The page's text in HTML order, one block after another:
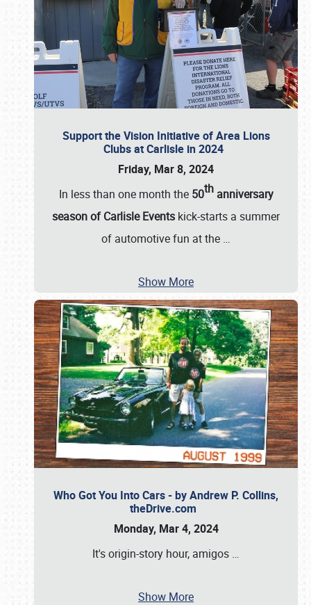
Support the Vision Initiative of Area Lions
Clubs at Carlisle in 2024
Friday, Mar 8, 2024
In less than one month the 50thanniversary
season of Carlisle Events kick-starts a summer
of automotive fun at the …
Show More
Who Got You Into Cars - by Andrew P. Collins,
theDrive.com
Monday, Mar 4, 2024
It's origin-story hour, amigos …
Show More